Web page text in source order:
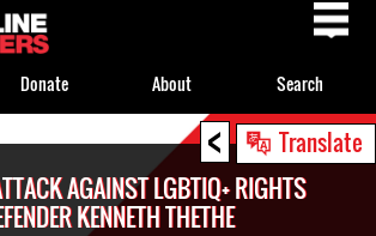
< Translate
AGAINST LGBTIQ+ RIGHTS
KENNETH THETHE
Donate About Search